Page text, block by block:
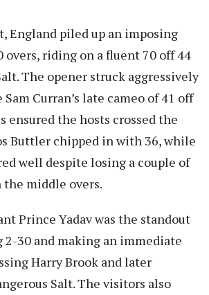
England piled up an imposing
riding on a fluent 70 off 44
The opener struck aggressively
Curran’s late cameo of 41 off
ensured the hosts crossed the
Buttler chipped in with 36, while
well despite losing a couple of
middle overs.
Prince Yadav was the standout
30 and making an immediate
Harry Brook and later
Salt. The visitors also